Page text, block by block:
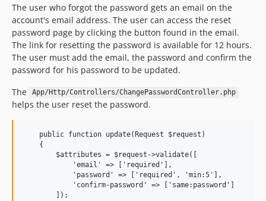
The user who forgot the password gets an email on the
account's email address. The user can access the reset
password page by clicking the button found in the email.
The link for resetting the password is available for 12 hours.
The user must add the email, the password and confirm the
password for his password to be updated.
The
App/Http/Controllers/ChangePasswordController.php
helps the user reset the password.
    public function update(Request $request)
    {
        $attributes = $request->validate([
            'email' => ['required'],
            'password' => ['required', 'min:5'],
            'confirm-password' => ['same:password']
        ]);